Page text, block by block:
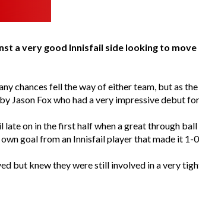
a very good Innisfail side looking to
chances fell the way of either team, but as
Jason Fox who had a very impressive debut
on in the first half when a great through ball
goal from an Innisfail player that made it 1-
but knew they were still involved in a very